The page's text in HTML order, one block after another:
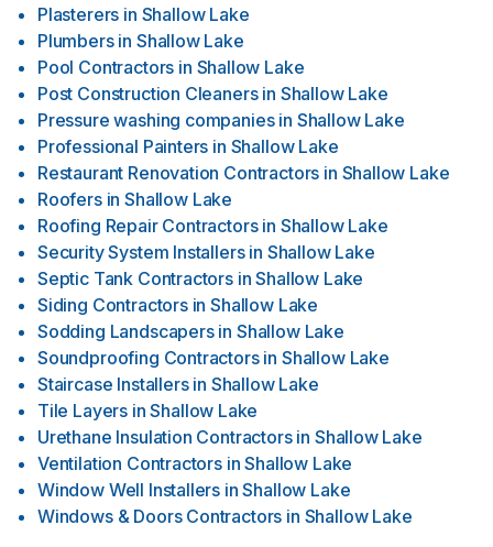
Plasterers in Shallow Lake
Plumbers in Shallow Lake
Pool Contractors in Shallow Lake
Post Construction Cleaners in Shallow Lake
Pressure washing companies in Shallow Lake
Professional Painters in Shallow Lake
Restaurant Renovation Contractors in Shallow Lake
Roofers in Shallow Lake
Roofing Repair Contractors in Shallow Lake
Security System Installers in Shallow Lake
Septic Tank Contractors in Shallow Lake
Siding Contractors in Shallow Lake
Sodding Landscapers in Shallow Lake
Soundproofing Contractors in Shallow Lake
Staircase Installers in Shallow Lake
Tile Layers in Shallow Lake
Urethane Insulation Contractors in Shallow Lake
Ventilation Contractors in Shallow Lake
Window Well Installers in Shallow Lake
Windows & Doors Contractors in Shallow Lake